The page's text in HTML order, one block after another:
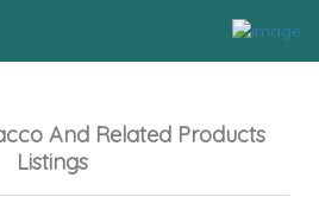
And Related Products
Listings